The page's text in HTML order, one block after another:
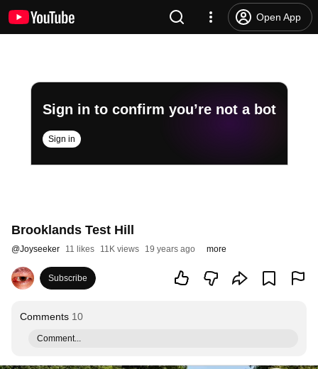
Open App
Sign in to confirm you’re not a bot
Sign in
Brooklands Test Hill
@Joyseeker 11 likes 11K views 19 years ago more
Subscribe
Comments 10
Comment...